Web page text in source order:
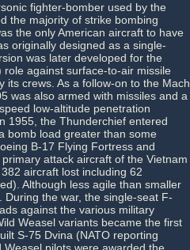
fighter-bomber used by the
the majority of strike bombing
the only American aircraft to have
originally designed as a single-
was later developed for the
role against surface-to-air missile
its crews. As a follow-on to the Mach
was also armed with missiles and a
low-altitude penetration
1955, the Thunderchief entered
bomb load greater than some
B-17 Flying Fortress and
attack aircraft of the Vietnam
aircraft lost including 62
Although less agile than smaller
the war, the single-seat F-
against the various military
Weasel variants became the first
S-75 Dvina (NATO reporting